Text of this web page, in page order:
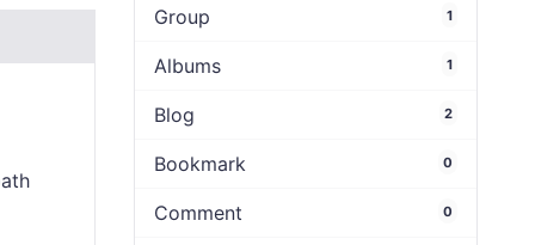
Group 1
Albums 1
Blog 2
Bookmark 0
Comment 0